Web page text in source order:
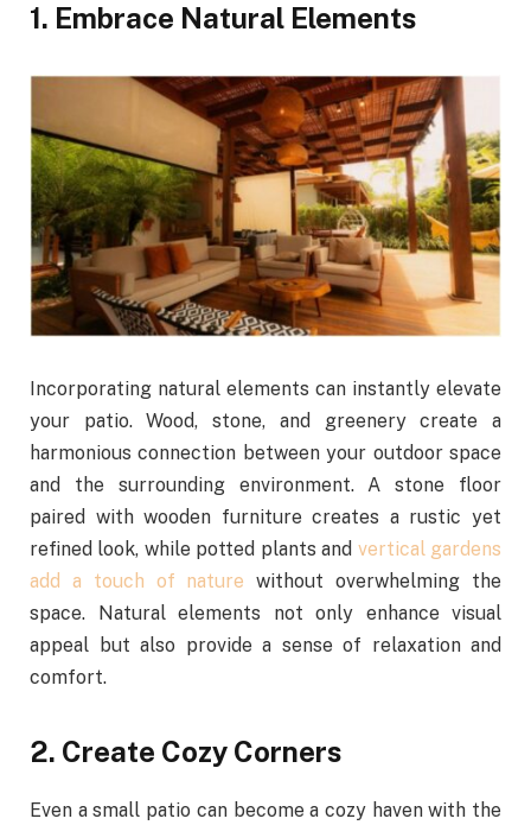
1. Embrace Natural Elements
Incorporating natural elements can instantly elevate
your patio. Wood, stone, and greenery create a
harmonious connection between your outdoor space
and the surrounding environment. A stone floor
paired with wooden furniture creates a rustic yet
refined look, while potted plants and vertical gardens
add a touch of nature without overwhelming the
space. Natural elements not only enhance visual
appeal but also provide a sense of relaxation and
comfort.
2. Create Cozy Corners
Even a small patio can become a cozy haven with the